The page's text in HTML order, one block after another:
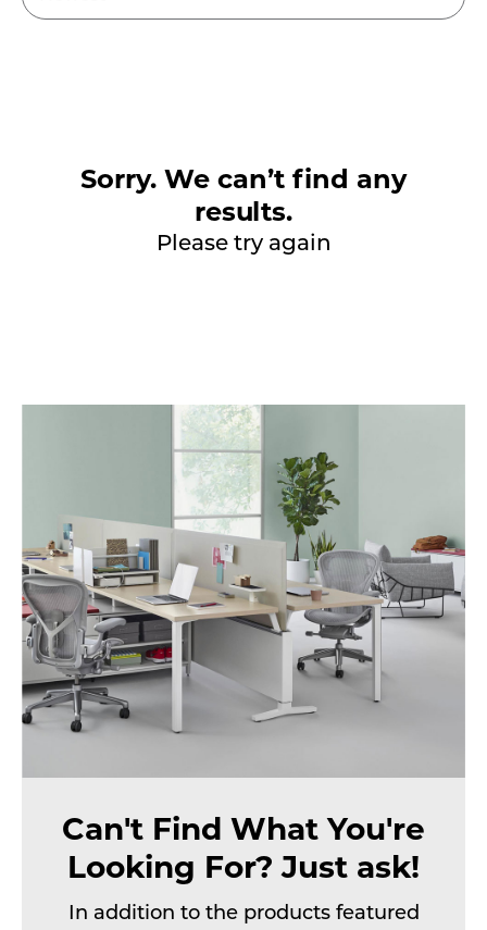
Sorry. We can’t find any
results.
Please try again
Can't Find What You're
Looking For? Just ask!
In addition to the products featured